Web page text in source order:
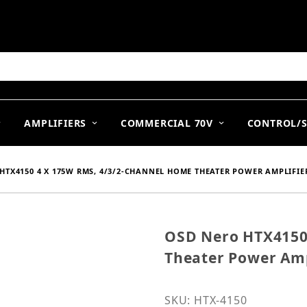
AMPLIFIERS COMMERCIAL 70V CONTROL/
4 X 175W RMS, 4/3/2-CHANNEL HOME THEATER POWER
Purchase OSD Nero
OSD Nero
Theater Power
SKU: HTX-4150